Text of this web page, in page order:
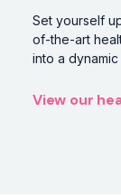
Set yourself
of-the-art
into a
View our